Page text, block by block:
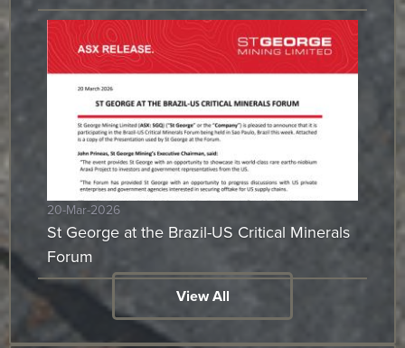
20-Mar-2026
St George at the Brazil-US Critical Minerals
Forum
View All